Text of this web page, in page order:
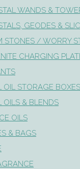
WANDS &
GEODES &
STONES / WORRY
CHARGING
OIL STORAGE BOXES
OILS & BLENDS
OILS
& BAGS